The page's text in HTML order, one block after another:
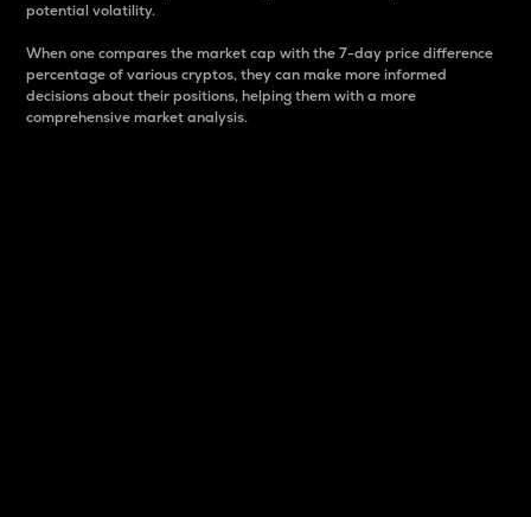
potential volatility.
When one compares the market cap with the 7-day price difference
percentage of various cryptos, they can make more informed
decisions about their positions, helping them with a more
comprehensive market analysis.